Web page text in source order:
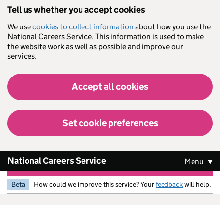
Tell us whether you accept cookies
We usecookies to collect information about how you use the
National Careers Service. This information is used to make
the website work as well as possible and improve our
services.
Accept all cookies
Set cookie preferences
National Careers Service Menu
Beta How could we improve this service? Yourfeedbackwill help.